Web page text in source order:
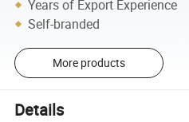
Years of Export Experience
Self-branded
More products
Details